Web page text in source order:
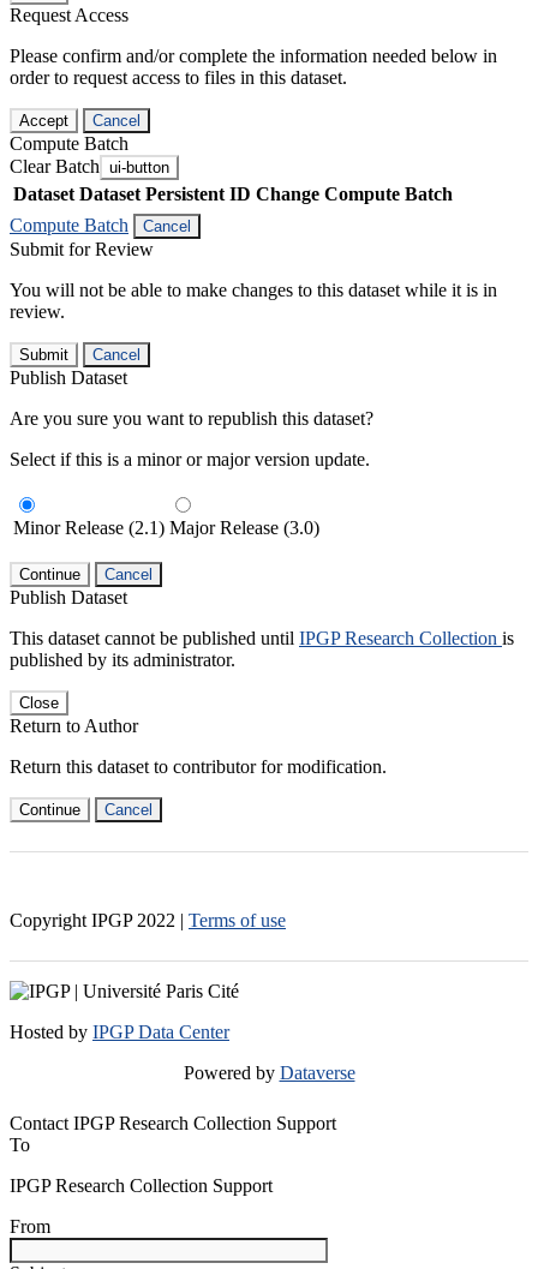
Request Access
Please confirm and/or complete the information needed below in
order to request access to files in this dataset.
Accept Cancel
Compute Batch
Clear Batch ui-button
Dataset Dataset Persistent ID Change Compute Batch
Compute Batch
Cancel
Submit for Review
You will not be able to make changes to this dataset while it is in
review.
Submit Cancel
Publish Dataset
Are you sure you want to republish this dataset?
Select if this is a minor or major version update.
Minor Release (2.1) Major Release (3.0)
Continue Cancel
Publish Dataset
This dataset cannot be published until IPGP Research Collection is
published by its administrator.
Close
Return to Author
Return this dataset to contributor for modification.
Continue Cancel
Copyright IPGP 2022 | Terms of use
Hosted by IPGP Data Center
Powered by Dataverse
Contact IPGP Research Collection Support
To
IPGP Research Collection Support
From